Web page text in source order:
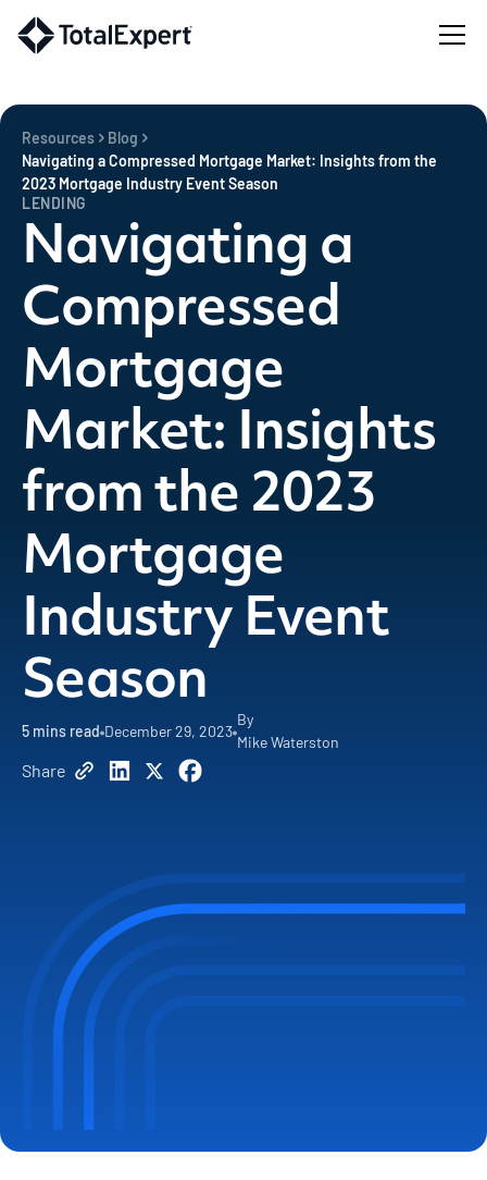
Resources
Blog
Navigating a Compressed Mortgage Market: Insights from the
2023 Mortgage Industry Event Season
LENDING
Navigating a
Compressed
Mortgage
Market: Insights
from the 2023
Mortgage
Industry Event
Season
5 mins read December 29, 2023
By
Mike Waterston
Share